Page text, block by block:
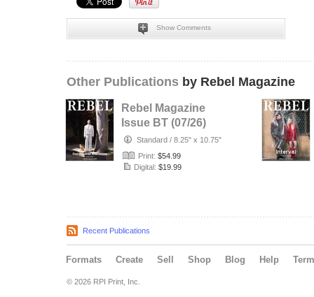
Show Comments
Other Publications by Rebel Magazine
Rebel Magazine
Issue BT (07/26)
Standard / 8.25" x 10.75"
Print: $54.99
Digital: $19.99
Recent Publications
Formats Create Sell Shop Blog Help
© 2026 RPI Print, Inc.